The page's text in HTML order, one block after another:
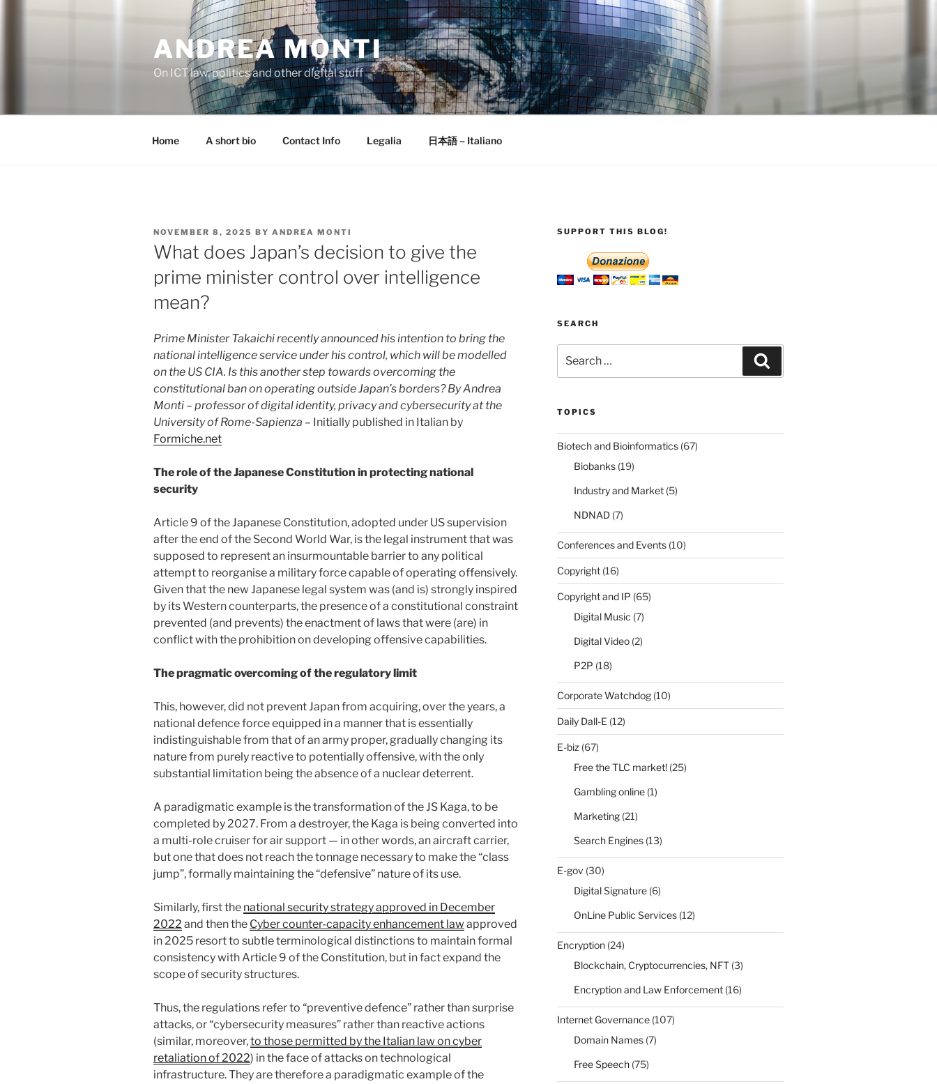
ANDREA MONTI
On ICT law, politics and other digital stuff
Home A short bio Contact Info Legalia 日本語 – Italiano
POSTED
ON
NOVEMBER 8, 2025 BY ANDREA MONTI
What does Japan’s decision to give the
prime minister control over intelligence
mean?
Prime Minister Takaichi recently announced his intention to bring the
national intelligence service under his control, which will be modelled
on the US CIA. Is this another step towards overcoming the
constitutional ban on operating outside Japan’s borders? By Andrea
Monti – professor of digital identity, privacy and cybersecurity at the
University of Rome-Sapienza – Initially published in Italian by
Formiche.net
The role of the Japanese Constitution in protecting national
security
Article 9 of the Japanese Constitution, adopted under US supervision
after the end of the Second World War, is the legal instrument that was
supposed to represent an insurmountable barrier to any political
attempt to reorganise a military force capable of operating offensively.
Given that the new Japanese legal system was (and is) strongly inspired
by its Western counterparts, the presence of a constitutional constraint
prevented (and prevents) the enactment of laws that were (are) in
conflict with the prohibition on developing offensive capabilities.
The pragmatic overcoming of the regulatory limit
This, however, did not prevent Japan from acquiring, over the years, a
national defence force equipped in a manner that is essentially
indistinguishable from that of an army proper, gradually changing its
nature from purely reactive to potentially offensive, with the only
substantial limitation being the absence of a nuclear deterrent.
A paradigmatic example is the transformation of the JS Kaga, to be
completed by 2027. From a destroyer, the Kaga is being converted into
a multi-role cruiser for air support — in other words, an aircraft carrier,
but one that does not reach the tonnage necessary to make the “class
jump”, formally maintaining the “defensive” nature of its use.
Similarly, first the national security strategy approved in December
2022 and then the Cyber counter-capacity enhancement law approved
in 2025 resort to subtle terminological distinctions to maintain formal
consistency with Article 9 of the Constitution, but in fact expand the
scope of security structures.
Thus, the regulations refer to “preventive defence” rather than surprise
attacks, or “cybersecurity measures” rather than reactive actions
(similar, moreover,to those permitted by the Italian law on cyber
retaliation of 2022) in the face of attacks on technological
infrastructure. They are therefore a paradigmatic example of the
SUPPORT THIS BLOG!
SEARCH
for:
TOPICS
Biotech and Bioinformatics(67)
Biobanks(19)
Industry and Market(5)
NDNAD(7)
Conferences and Events(10)
Copyright(16)
Copyright and IP (65)
Digital Music (7)
Digital Video(2)
P2P (18)
Corporate Watchdog(10)
Daily Dall-E (12)
E-biz (67)
Free the TLC market!(25)
Gambling online(1)
Marketing(21)
Search Engines(13)
E-gov (30)
Digital Signature(6)
OnLine Public Services(12)
Encryption(24)
Blockchain, Cryptocurrencies, NFT(3)
Encryption and Law Enforcement(16)
Internet Governance(107)
Domain Names(7)
Free Speech(75)